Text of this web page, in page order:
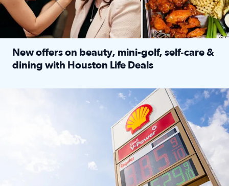
New offers on beauty, mini-golf, self‑care &
dining with Houston Life Deals
LOCKHART, TEXAS - APRIL 02: Gas and diesel prices